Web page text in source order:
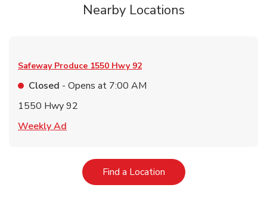
Nearby Locations
Safeway Produce 1550 Hwy 92
Closed - Opens at 7:00 AM
1550 Hwy 92
Weekly Ad
Find a LocationLink Opens in New Tab